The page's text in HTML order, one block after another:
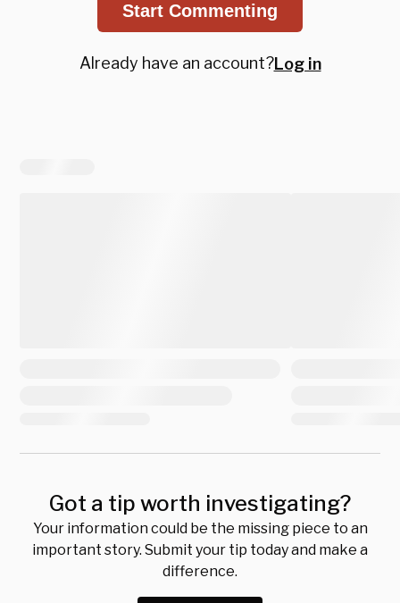
Start Commenting
Already have an account?Log in
Got a tip worth investigating?
Your information could be the missing piece to an
important story. Submit your tip today and make a
difference.